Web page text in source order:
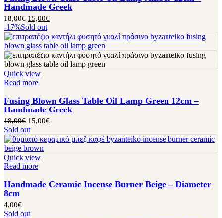
Handmade Greek
18,00€ 15,00€
-17%Sold out
Quick view
Read more
Fusing Blown Glass Table Oil Lamp Green 12cm –
Handmade Greek
18,00€ 15,00€
Sold out
Quick view
Read more
Handmade Ceramic Incense Burner Beige – Diameter
8cm
4,00€
Sold out